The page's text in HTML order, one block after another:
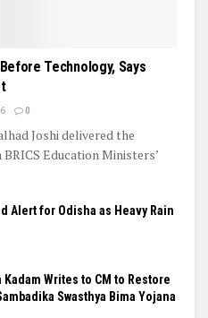
Technology, Says
0
Joshi delivered the
Education Ministers’
Alert for Odisha as Heavy Rain
Kadam Writes to CM to Restore
Swasthya Bima Yojana